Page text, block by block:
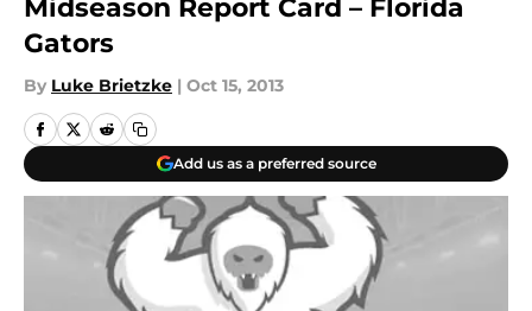
Midseason Report Card – Florida
Gators
By Luke Brietzke | Oct 15, 2013
Add us as a preferred source